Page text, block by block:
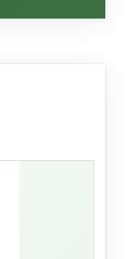
in
a
need